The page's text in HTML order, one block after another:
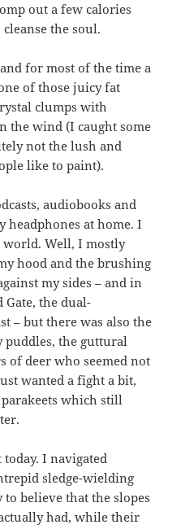
out a few calories
the soul.
and for most of the time a
of those juicy fat
clumps with
the wind (I caught some
not the lush and
like to paint).
audiobooks and
headphones at home. I
Well, I mostly
hood and the brushing
my sides – and in
Gate, the dual-
– but there was also the
the guttural
of deer who seemed not
wanted a fight a bit,
parakeets which still
I navigated
sledge-wielding
believe that the slopes
had, while their